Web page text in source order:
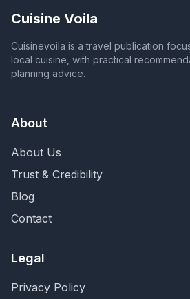
Cuisine Voila
Cuisinevoila is a travel publication
local cuisine, with practical
planning advice.
About
About Us
Trust & Credibility
Blog
Contact
Legal
Privacy Policy